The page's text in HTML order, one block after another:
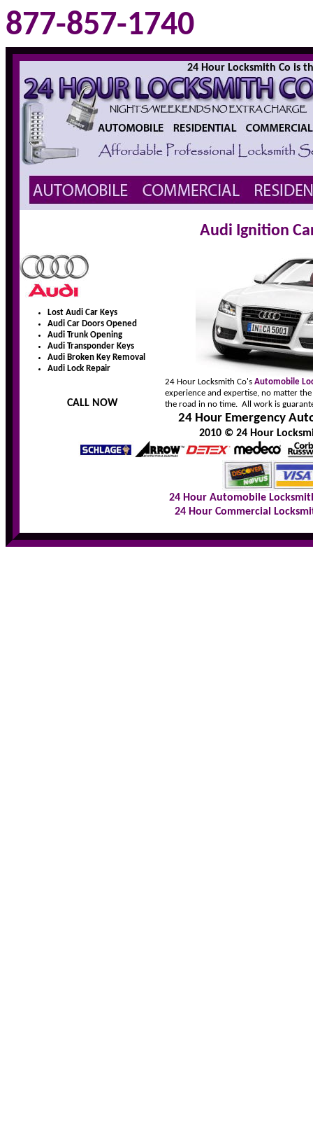
877-857-1740
24 Hour Locksmith Co is
Audi Ignition
Lost Audi Car Keys
Audi Car Doors Opened
Audi Trunk Opening
Audi Transponder Keys
Audi Broken Key Removal
Audi Lock Repair
24 Hour Locksmith Co's Automobile
experience and expertise, no matter
the road in no time. All work is
CALL NOW
24 Hour Emergency
2010 © 24 Hour
24 Hour Automobile
24 Hour Commercial